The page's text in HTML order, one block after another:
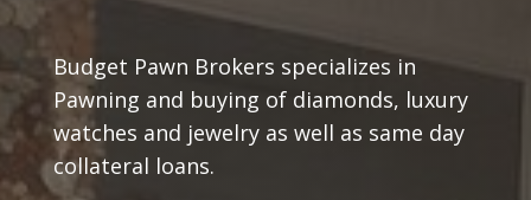
Budget Pawn Brokers specializes in
Pawning and buying of diamonds, luxury
watches and jewelry as well as same day
collateral loans.